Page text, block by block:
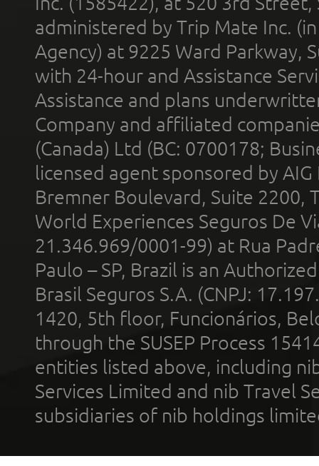
administered by Trip Mate Inc.
Agency) at 9225 Ward Parkway,
with 24-hour and Assistance
Assistance and plans
Company and affiliated
(Canada) Ltd (BC: 0700178;
licensed agent sponsored by
Bremner Boulevard, Suite 2200,
World Experiences Seguros De
21.346.969/0001-99) at Rua
Paulo – SP, Brazil is an
Brasil Seguros S.A. (CNPJ:
1420, 5th floor, Funcionários,
through the SUSEP Process
entities listed above, including
Services Limited and nib Travel
subsidiaries of nib holdings